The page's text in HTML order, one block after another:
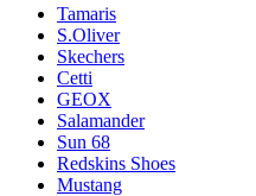
Tamaris
S.Oliver
Skechers
Cetti
GEOX
Salamander
Sun 68
Redskins Shoes
Mustang